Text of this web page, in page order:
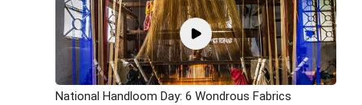
National Handloom Day: 6 Wondrous Fabrics